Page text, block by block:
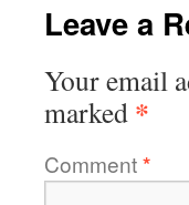
Leave a
Your email
marked *
Comment*